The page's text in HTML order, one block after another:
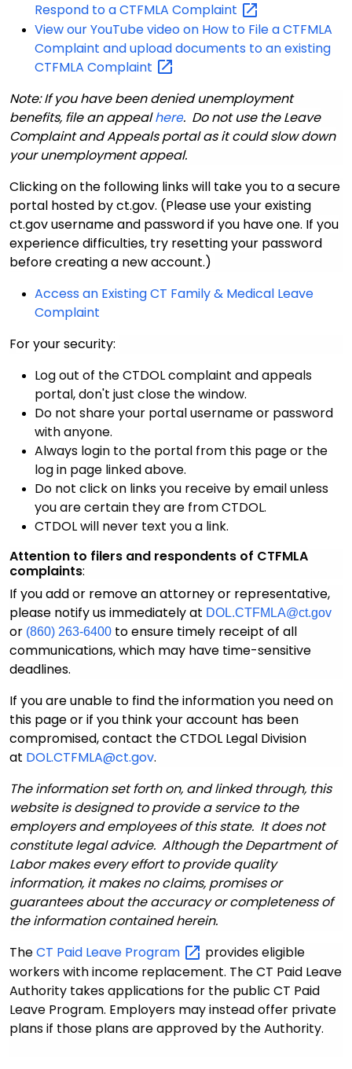
Respond to a CTFMLA Complaint
View our YouTube video on How to File a CTFMLA
Complaint and upload documents to an existing
CTFMLA Complaint
Note: If you have been denied unemployment
benefits, file an appealhere. Do not use the Leave
Complaint and Appeals portal as it could slow down
your unemployment appeal.
Clicking on the following links will take you to a secure
portal hosted by ct.gov. (Please use your existing
ct.gov username and password if you have one. If you
experience difficulties, try resetting your password
before creating a new account.)
Access an Existing CT Family & Medical Leave
Complaint
For your security:
Log out of the CTDOL complaint and appeals
portal, don't just close the window.
Do not share your portal username or password
with anyone.
Always login to the portal from this page or the
log in page linked above.
Do not click on links you receive by email unless
you are certain they are from CTDOL.
CTDOL will never text you a link.
Attention to filers and respondents of CTFMLA
complaints:
If you add or remove an attorney or representative,
please notify us immediately at DOL.CTFMLA@ct.gov
or (860) 263-6400 to ensure timely receipt of all
communications, which may have time-sensitive
deadlines.
If you are unable to find the information you need on
this page or if you think your account has been
compromised, contact the CTDOL Legal Division
at DOL.CTFMLA@ct.gov.
The information set forth on, and linked through, this
website is designed to provide a service to the
employers and employees of this state. It does not
constitute legal advice. Although the Department of
Labor makes every effort to provide quality
information, it makes no claims, promises or
guarantees about the accuracy or completeness of
the information contained herein.
TheCT Paid Leave Program
provides eligible
workers with income replacement. The CT Paid Leave
Authority takes applications for the public CT Paid
Leave Program. Employers may instead offer private
plans if those plans are approved by the Authority.